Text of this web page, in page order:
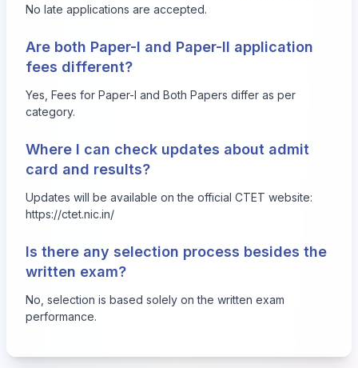
No late applications are accepted.
Are both Paper-I and Paper-II application
fees different?
Yes, Fees for Paper-I and Both Papers differ as per
category.
Where I can check updates about admit
card and results?
Updates will be available on the official CTET website:
https://ctet.nic.in/
Is there any selection process besides the
written exam?
No, selection is based solely on the written exam
performance.